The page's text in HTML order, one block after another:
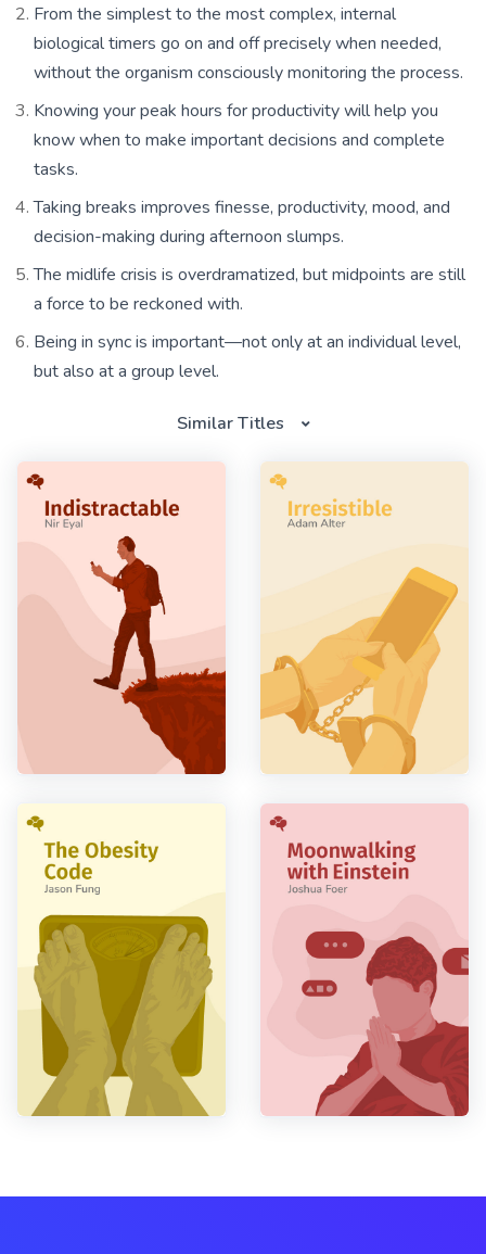
From the simplest to the most complex, internal
biological timers go on and off precisely when needed,
without the organism consciously monitoring the process.
Knowing your peak hours for productivity will help you
know when to make important decisions and complete
tasks.
Taking breaks improves finesse, productivity, mood, and
decision-making during afternoon slumps.
The midlife crisis is overdramatized, but midpoints are still
a force to be reckoned with.
Being in sync is important—not only at an individual level,
but also at a group level.
Similar Titles